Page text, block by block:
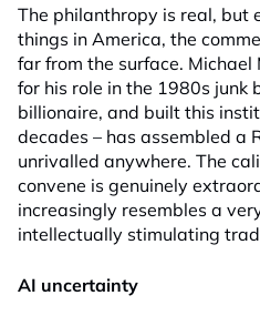
The philanthropy is real, but
things in America, the
far from the surface.
for his role in the 1980s junk
billionaire, and built this
decades – has assembled a
unrivalled anywhere. The
convene is genuinely
increasingly resembles a
intellectually stimulating
AI uncertainty